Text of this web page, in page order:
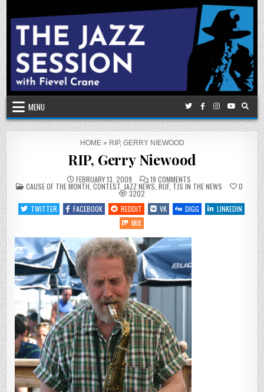
Skip
to
content
MENU
HOME» RIP, GERRY NIEWOOD
RIP, Gerry Niewood
FEBRUARY 13, 2009 19 COMMENTS
RIP,
GERRY
POSTED
IN
CAUSE OF THE MONTH CONTEST, JAZZ NEWS RIJF, TJS IN THE NEWS 0
3202
TWITTER
FACEBOOK REDDIT VK DIGG
LINKEDIN
MIX